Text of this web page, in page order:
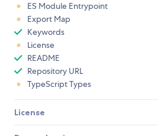
ES Module Entrypoint
Export Map
Keywords
License
README
Repository URL
TypeScript Types
License